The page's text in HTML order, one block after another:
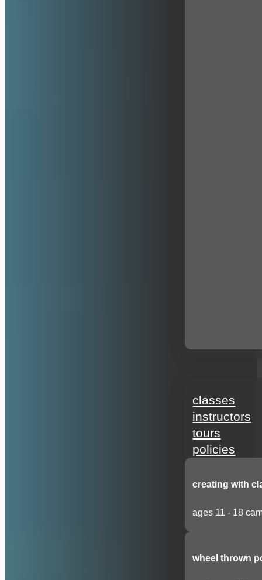
classes
instructors
tours
policies
creating with
ages 11 - 18
wheel thrown